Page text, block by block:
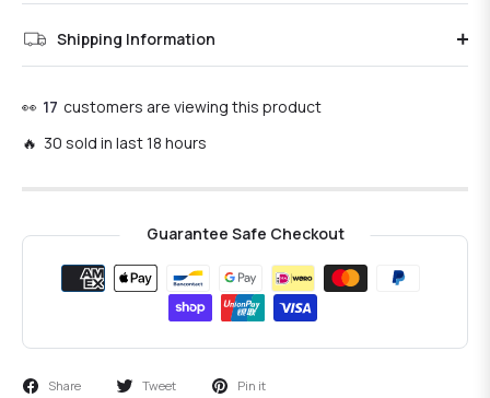
Shipping Information
👀 17 customers are viewing this product
🔥 30 sold in last 18 hours
Guarantee Safe Checkout
Share Tweet Pin it